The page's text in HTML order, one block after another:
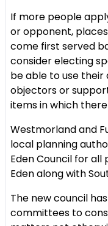
If more people
or opponent,
come first served
consider electing
be able to use
objectors or
items in which
Westmorland and
local planning
Eden Council for all
Eden along with
The new council
committees to